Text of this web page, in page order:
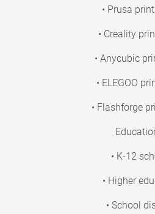
• Prusa
• Creality
• Anycubic
• ELEGOO
• Flashforge
• K-12
• Higher
• School